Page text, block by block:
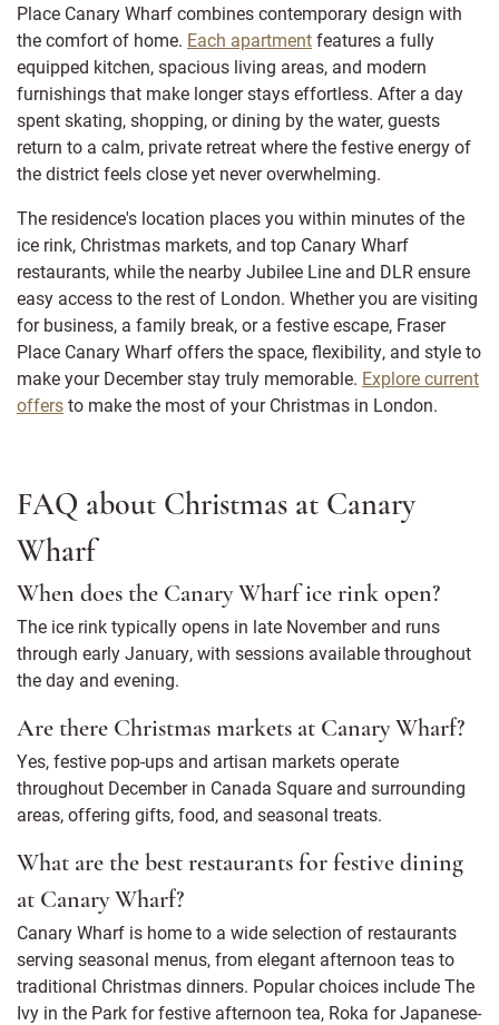
Place Canary Wharf combines contemporary design with
the comfort of home. Each apartmentfeatures a fully
equipped kitchen, spacious living areas, and modern
furnishings that make longer stays effortless. After a day
spent skating, shopping, or dining by the water, guests
return to a calm, private retreat where the festive energy of
the district feels close yet never overwhelming.
The residence's location places you within minutes of the
ice rink, Christmas markets, and top Canary Wharf
restaurants, while the nearby Jubilee Line and DLR ensure
easy access to the rest of London. Whether you are visiting
for business, a family break, or a festive escape, Fraser
Place Canary Wharf offers the space, flexibility, and style to
make your December stay truly memorable. Explore current
offersto make the most of your Christmas in London.
FAQ about Christmas at Canary
Wharf
When does the Canary Wharf ice rink open?
The ice rink typically opens in late November and runs
through early January, with sessions available throughout
the day and evening.
Are there Christmas markets at Canary Wharf?
Yes, festive pop-ups and artisan markets operate
throughout December in Canada Square and surrounding
areas, offering gifts, food, and seasonal treats.
What are the best restaurants for festive dining
at Canary Wharf?
Canary Wharf is home to a wide selection of restaurants
serving seasonal menus, from elegant afternoon teas to
traditional Christmas dinners. Popular choices include The
Ivy in the Park for festive afternoon tea, Roka for Japanese-